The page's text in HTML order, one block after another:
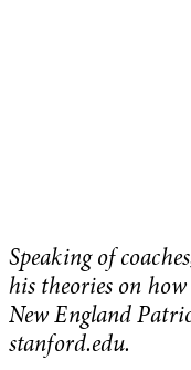
Speaking of
his theories on
New England
stanford.edu.